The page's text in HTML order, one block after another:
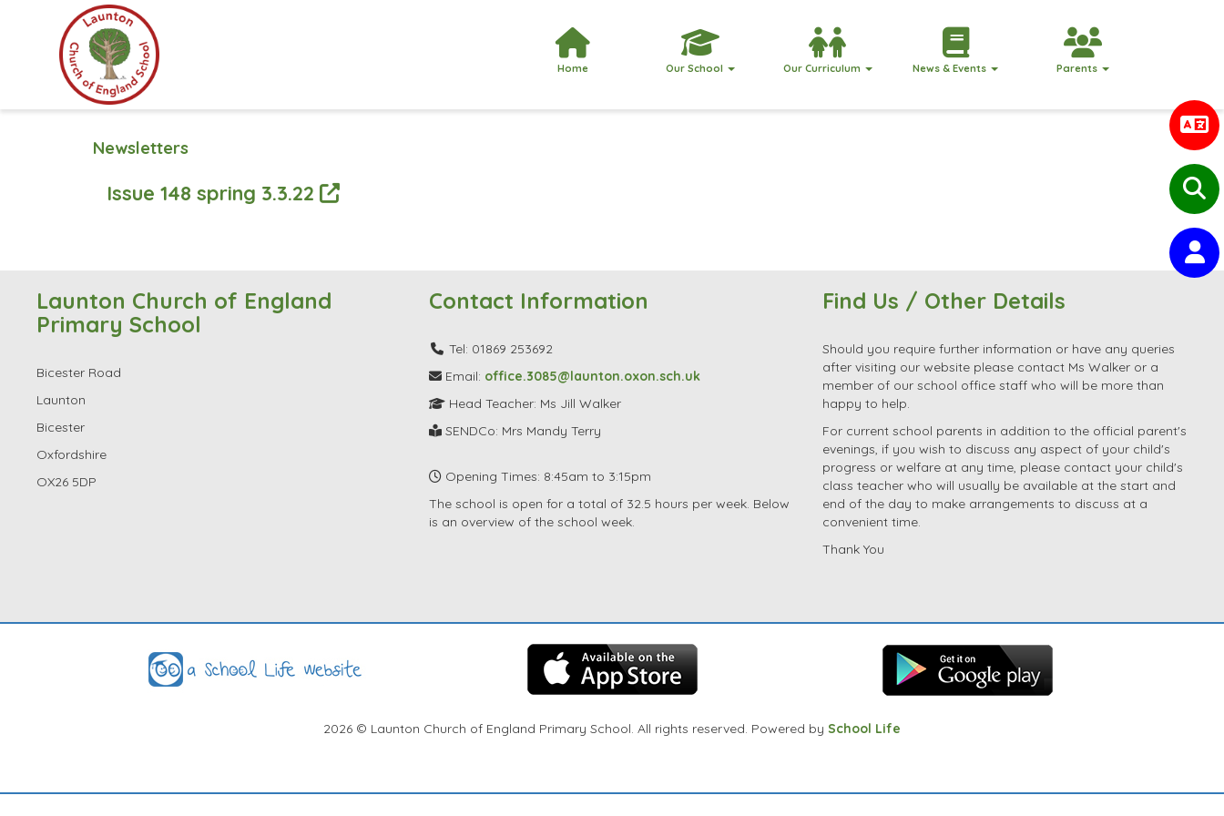
Home Our School Our Curriculum News & Events Parents
Newsletters
Issue 148 spring 3.3.22
Launton Church of England
Primary School
Bicester Road
Launton
Bicester
Oxfordshire
OX26 5DP
Contact Information
Tel: 01869 253692
Email: office.3085@launton.oxon.sch.uk
Head Teacher: Ms Jill Walker
SENDCo: Mrs Mandy Terry
Opening Times: 8:45am to 3:15pm
The school is open for a total of 32.5 hours per week. Below
is an overview of the school week.
Find Us / Other Details
Should you require further information or have any queries
after visiting our website please contact Ms Walker or a
member of our school office staff who will be more than
happy to help.
For current school parents in addition to the official parent's
evenings, if you wish to discuss any aspect of your child's
progress or welfare at any time, please contact your child's
class teacher who will usually be available at the start and
end of the day to make arrangements to discuss at a
convenient time.
Thank You
2026 © Launton Church of England Primary School. All rights reserved. Powered by School Life